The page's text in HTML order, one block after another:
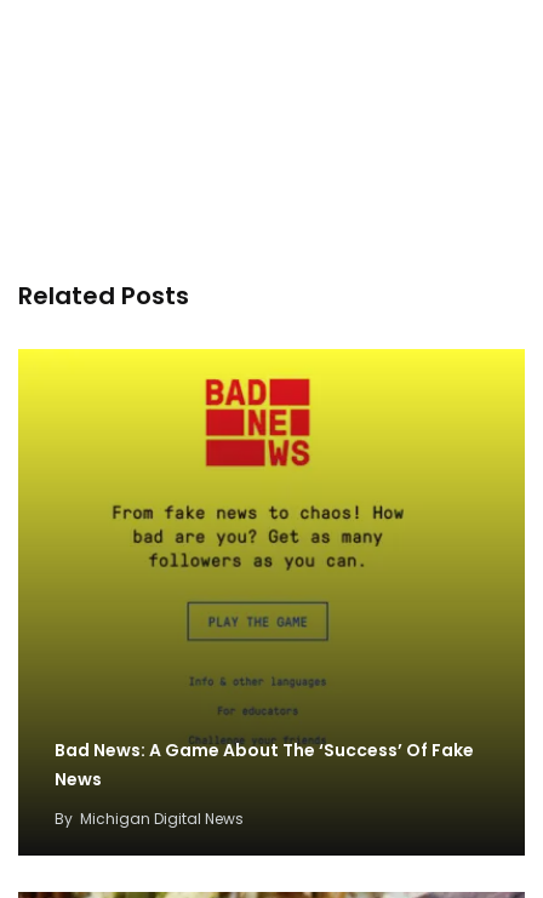
Related Posts
Bad News: A Game About The ‘Success’ Of Fake
News
By Michigan Digital News